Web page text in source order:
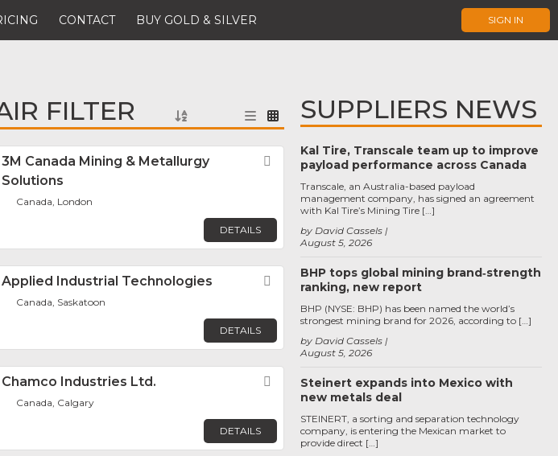
CONTACT BUY GOLD & SILVER SIGN IN
FILTER
3M Canada Mining & Metallurgy
Solutions
Favorite
Canada, London
DETAILS
Applied Industrial Technologies Favorite
Canada, Saskatoon
DETAILS
Chamco Industries Ltd. Favorite
Canada, Calgary
DETAILS
SUPPLIERS NEWS
Kal Tire, Transcale team up to improve
payload performance across Canada
August 5, 2026
by David Cassels
Transcale, an Australia-based payload
management company, has signed an agreement
with Kal Tire’s Mining Tire […]
BHP tops global mining brand‑strength
ranking, new report
August 5, 2026
by David Cassels
BHP (NYSE: BHP) has been named the world’s
strongest mining brand for 2026, according to […]
Steinert expands into Mexico with
new metals deal
STEINERT, a sorting and separation technology
company, is entering the Mexican market to
provide direct […]